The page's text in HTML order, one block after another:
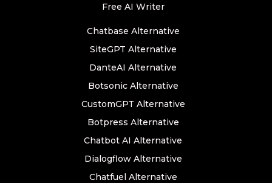
Free AI Writer
Chatbase Alternative
SiteGPT Alternative
DanteAI Alternative
Botsonic Alternative
CustomGPT Alternative
Botpress Alternative
Chatbot AI Alternative
Dialogflow Alternative
Chatfuel Alternative